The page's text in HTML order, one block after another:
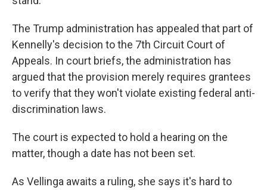
The Trump administration has appealed that part of
Kennelly's decision to the 7th Circuit Court of
Appeals. In court briefs, the administration has
argued that the provision merely requires grantees
to verify that they won't violate existing federal anti-
discrimination laws.
The court is expected to hold a hearing on the
matter, though a date has not been set.
As Vellinga awaits a ruling, she says it's hard to